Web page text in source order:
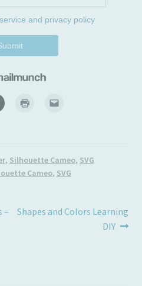
, Silhouette Cameo, SVG
Cameo, SVG
–
Next
Shapes and Colors Learning
DIY